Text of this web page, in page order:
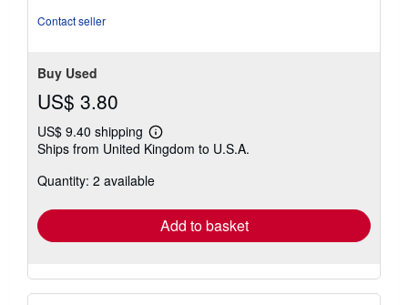
Contact seller
Buy Used
US$ 3.80
US$ 9.40 shipping
Learn
more
shipping
Ships from United Kingdom to U.S.A.
Quantity: 2 available
Add to basket